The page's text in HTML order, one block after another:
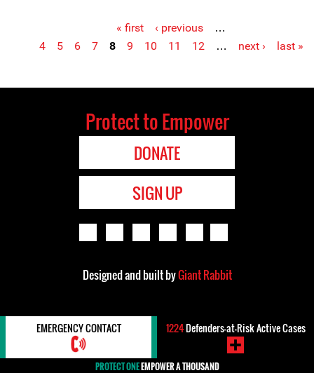
« first ‹ previous
…
4
5 6 7 8 9 10 11 12 … next › last »
Protect to Empower
DONATE
SIGN UP
Designed and built byGiant Rabbit
EMERGENCY CONTACT 1224Defenders-at-Risk Active Cases
PROTECT ONEEMPOWER A THOUSAND